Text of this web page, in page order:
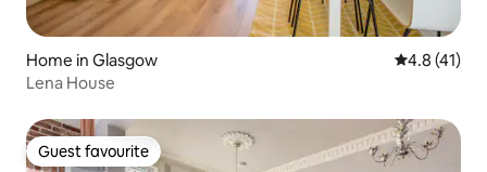
Home in Glasgow 4.8 out of 5
4.8 (41)
Lena House
Guest favourite
Guest favourite